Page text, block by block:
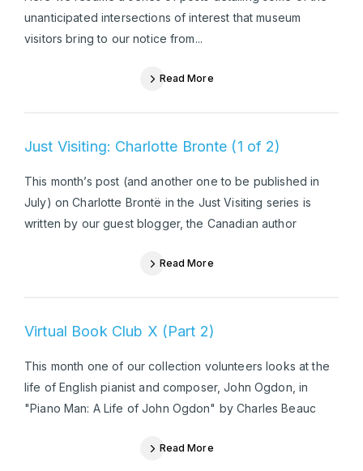
unanticipated intersections of interest that museum
visitors bring to our notice from...
Read More
Just Visiting: Charlotte Bronte (1 of 2)
This month’s post (and another one to be published in
July) on Charlotte Brontë in the Just Visiting series is
written by our guest blogger, the Canadian author
Read More
Virtual Book Club X (Part 2)
This month one of our collection volunteers looks at the
life of English pianist and composer, John Ogdon, in
"Piano Man: A Life of John Ogdon" by Charles Beauc
Read More